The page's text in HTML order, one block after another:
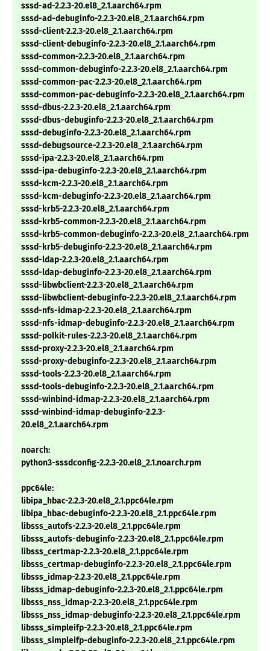
sssd-ad-2.2.3-20.el8_2.1.aarch64.rpm
sssd-ad-debuginfo-2.2.3-20.el8_2.1.aarch64.rpm
sssd-client-2.2.3-20.el8_2.1.aarch64.rpm
sssd-client-debuginfo-2.2.3-20.el8_2.1.aarch64.rpm
sssd-common-2.2.3-20.el8_2.1.aarch64.rpm
sssd-common-debuginfo-2.2.3-20.el8_2.1.aarch64.rpm
sssd-common-pac-2.2.3-20.el8_2.1.aarch64.rpm
sssd-common-pac-debuginfo-2.2.3-20.el8_2.1.aarch64.rpm
sssd-dbus-2.2.3-20.el8_2.1.aarch64.rpm
sssd-dbus-debuginfo-2.2.3-20.el8_2.1.aarch64.rpm
sssd-debuginfo-2.2.3-20.el8_2.1.aarch64.rpm
sssd-debugsource-2.2.3-20.el8_2.1.aarch64.rpm
sssd-ipa-2.2.3-20.el8_2.1.aarch64.rpm
sssd-ipa-debuginfo-2.2.3-20.el8_2.1.aarch64.rpm
sssd-kcm-2.2.3-20.el8_2.1.aarch64.rpm
sssd-kcm-debuginfo-2.2.3-20.el8_2.1.aarch64.rpm
sssd-krb5-2.2.3-20.el8_2.1.aarch64.rpm
sssd-krb5-common-2.2.3-20.el8_2.1.aarch64.rpm
sssd-krb5-common-debuginfo-2.2.3-20.el8_2.1.aarch64.rpm
sssd-krb5-debuginfo-2.2.3-20.el8_2.1.aarch64.rpm
sssd-ldap-2.2.3-20.el8_2.1.aarch64.rpm
sssd-ldap-debuginfo-2.2.3-20.el8_2.1.aarch64.rpm
sssd-libwbclient-2.2.3-20.el8_2.1.aarch64.rpm
sssd-libwbclient-debuginfo-2.2.3-20.el8_2.1.aarch64.rpm
sssd-nfs-idmap-2.2.3-20.el8_2.1.aarch64.rpm
sssd-nfs-idmap-debuginfo-2.2.3-20.el8_2.1.aarch64.rpm
sssd-polkit-rules-2.2.3-20.el8_2.1.aarch64.rpm
sssd-proxy-2.2.3-20.el8_2.1.aarch64.rpm
sssd-proxy-debuginfo-2.2.3-20.el8_2.1.aarch64.rpm
sssd-tools-2.2.3-20.el8_2.1.aarch64.rpm
sssd-tools-debuginfo-2.2.3-20.el8_2.1.aarch64.rpm
sssd-winbind-idmap-2.2.3-20.el8_2.1.aarch64.rpm
sssd-winbind-idmap-debuginfo-2.2.3-
20.el8_2.1.aarch64.rpm
noarch:
python3-sssdconfig-2.2.3-20.el8_2.1.noarch.rpm
ppc64le:
libipa_hbac-2.2.3-20.el8_2.1.ppc64le.rpm
libipa_hbac-debuginfo-2.2.3-20.el8_2.1.ppc64le.rpm
libsss_autofs-2.2.3-20.el8_2.1.ppc64le.rpm
libsss_autofs-debuginfo-2.2.3-20.el8_2.1.ppc64le.rpm
libsss_certmap-2.2.3-20.el8_2.1.ppc64le.rpm
libsss_certmap-debuginfo-2.2.3-20.el8_2.1.ppc64le.rpm
libsss_idmap-2.2.3-20.el8_2.1.ppc64le.rpm
libsss_idmap-debuginfo-2.2.3-20.el8_2.1.ppc64le.rpm
libsss_nss_idmap-2.2.3-20.el8_2.1.ppc64le.rpm
libsss_nss_idmap-debuginfo-2.2.3-20.el8_2.1.ppc64le.rpm
libsss_simpleifp-2.2.3-20.el8_2.1.ppc64le.rpm
libsss_simpleifp-debuginfo-2.2.3-20.el8_2.1.ppc64le.rpm